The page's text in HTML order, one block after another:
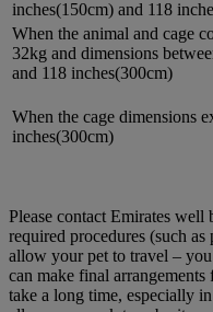
inches(150cm) and 118
When the animal and cage
32kg and dimensions
and 118 inches(300cm)
When the cage dimensions
inches(300cm)
Please contact Emirates
required procedures (such
allow your pet to travel –
can make final
take a long time, especially